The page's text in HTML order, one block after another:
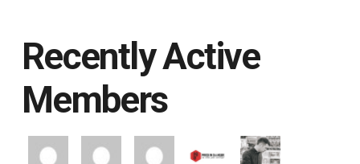
Recently Active
Members